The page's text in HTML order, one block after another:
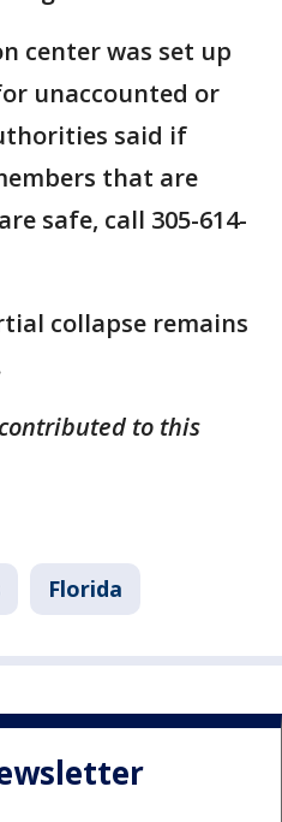
center was set up
unaccounted or
said if
that are
safe, call 305-614-
collapse remains
to this
Florida